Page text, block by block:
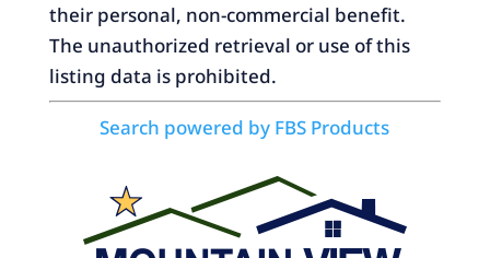
their personal, non-commercial benefit.
The unauthorized retrieval or use of this
listing data is prohibited.
Search powered by FBS Products